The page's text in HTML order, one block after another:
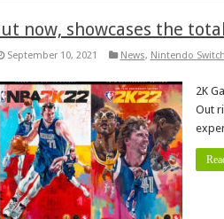
now, showcases the
September 10, 2021 News, Nintendo Switch
2K
Out